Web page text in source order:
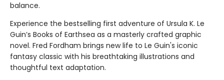
balance.
Experience the bestselling first adventure of Ursula K. Le
Guin’s Books of Earthsea as a masterly crafted graphic
novel. Fred Fordham brings new life to Le Guin's iconic
fantasy classic with his breathtaking illustrations and
thoughtful text adaptation.